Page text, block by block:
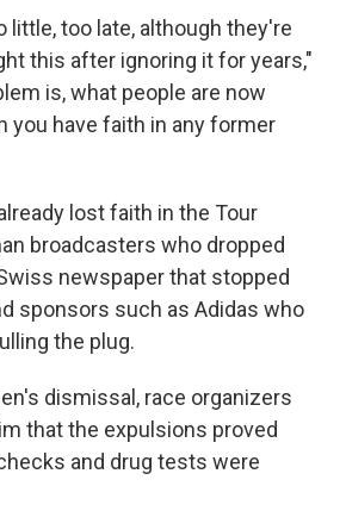
little, too late, although they're
this after ignoring it for years,"
is, what people are now
you have faith in any former
lost faith in the Tour
broadcasters who dropped
newspaper that stopped
sponsors such as Adidas who
the plug.
dismissal, race organizers
that the expulsions proved
and drug tests were